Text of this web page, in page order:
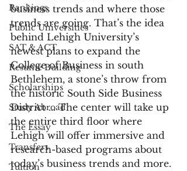
Rankings
Public Universities
SAT & ACT
Resume Building
Scholarships
Study Abroad
The Essay
Transfers
Tuition
business trends and where those
trends are going. That’s the idea
behind Lehigh University’s
newest plans to expand the
College of Business in south
Bethlehem, a stone’s throw from
the historic South Side Business
District ... The center will take up
the entire third floor where
Lehigh will offer immersive and
research-based programs about
today’s business trends and more.